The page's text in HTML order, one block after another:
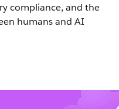
compliance, and the
humans and AI